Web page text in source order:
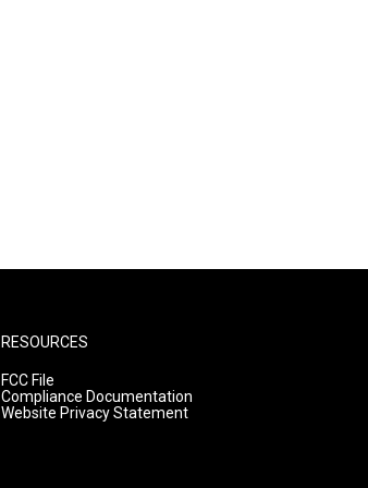
RESOURCES
FCC File
Compliance Documentation
Website Privacy Statement